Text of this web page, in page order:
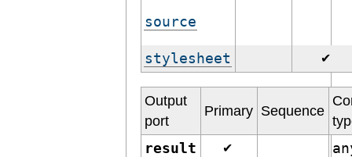
source
stylesheet ✔
Output
port
Primary Sequence
result ✔